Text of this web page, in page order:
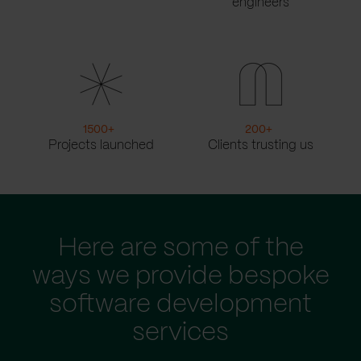
engineers
1500+
Projects launched
200+
Clients trusting us
Here are some of the
ways we provide bespoke
software development
services